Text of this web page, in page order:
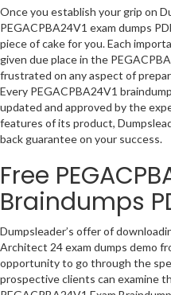
Once you establish your grip on
PEGACPBA24V1 exam dumps
piece of cake for you. Each
given due place in the
frustrated on any aspect of
Every PEGACPBA24V1
updated and approved by the
features of its product,
back guarantee on your success.
Free
Braindumps
Dumpsleader’s offer of
Architect 24 exam dumps demo
opportunity to go through the
prospective clients can examine